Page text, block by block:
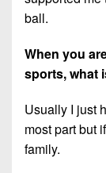
ball.
When you
sports, what
Usually I just
most part but
family.